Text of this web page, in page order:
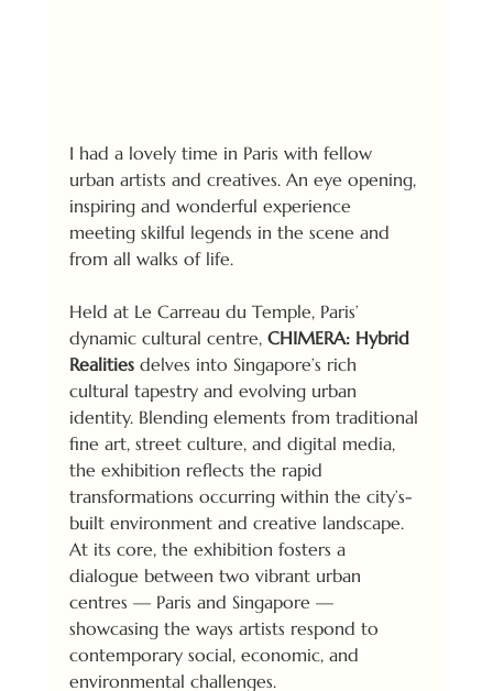
I had a lovely time in Paris with fellow
urban artists and creatives. An eye opening,
inspiring and wonderful experience
meeting skilful legends in the scene and
from all walks of life.
Held at Le Carreau du Temple, Paris’
dynamic cultural centre, CHIMERA: Hybrid
Realities delves into Singapore’s rich
cultural tapestry and evolving urban
identity. Blending elements from traditional
fine art, street culture, and digital media,
the exhibition reflects the rapid
transformations occurring within the city’s-
built environment and creative landscape.
At its core, the exhibition fosters a
dialogue between two vibrant urban
centres — Paris and Singapore —
showcasing the ways artists respond to
contemporary social, economic, and
environmental challenges.